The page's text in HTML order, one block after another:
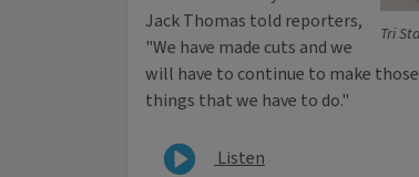
Tri
Jack Thomas told reporters,
"We have made cuts and we
will have to continue to make
things that we have to do."
Listen